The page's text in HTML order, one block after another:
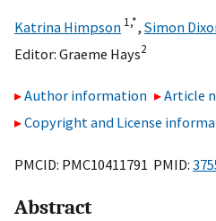
Katrina Himpson 1,*, Simon
Editor: Graeme Hays2
Author information
Article
Copyright and License
PMCID: PMC10411791 PMID:
Abstract